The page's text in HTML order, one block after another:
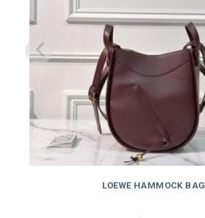
LOEWE HAMMOCK BAG